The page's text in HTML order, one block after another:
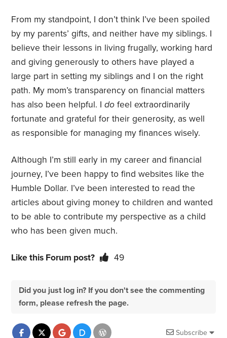
From my standpoint, I don’t think I’ve been spoiled
by my parents’ gifts, and neither have my siblings. I
believe their lessons in living frugally, working hard
and giving generously to others have played a
large part in setting my siblings and I on the right
path. My mom’s transparency on financial matters
has also been helpful. Idofeel extraordinarily
fortunate and grateful for their generosity, as well
as responsible for managing my finances wisely.
Although I’m still early in my career and financial
journey, I’ve been happy to find websites like the
Humble Dollar. I’ve been interested to read the
articles about giving money to children and wanted
to be able to contribute my perspective as a child
who has been given much.
Like this Forum post? 49
Did you just log in? If you don't see the commenting
form, please refresh the page.
Subscribe